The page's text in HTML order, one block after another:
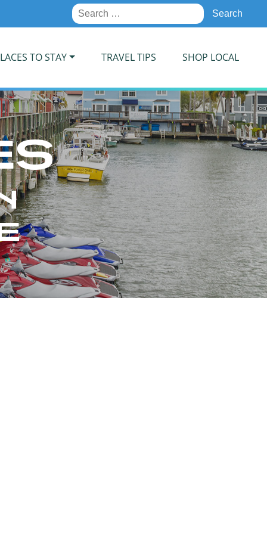
Search
for:
TO STAY TRAVEL TIPS SHOP LOCAL